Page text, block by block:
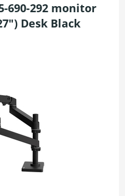
690-292 monitor
Desk Black